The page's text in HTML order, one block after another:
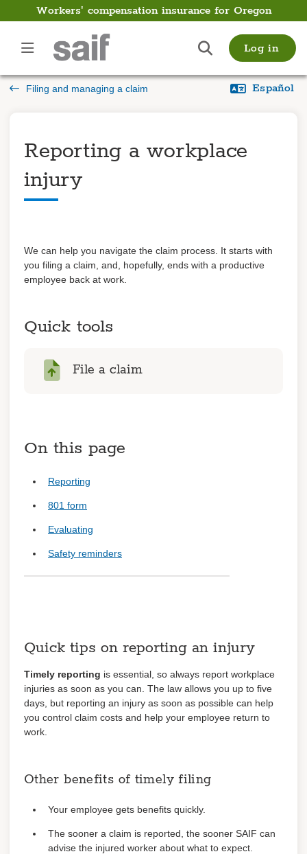
Workers' compensation insurance for Oregon
Log in
Filing and managing a claim Español
Employer
Guide
Payroll
Filing and managing a
claim
Reporting a workplace
injury
Injured worker benefits
Emergency procedures
Learn about coverage
Log in
Register
Reporting a workplace
injury
We can help you navigate the claim process. It starts with
you filing a claim, and, hopefully, ends with a productive
Quick tools
File a claim
On this page
Reporting
801 form
Evaluating
Safety reminders
Quick tips on reporting an injury
Timely reporting is essential, so always report workplace
injuries as soon as you can. The law allows you up to five
days, but reporting an injury as soon as possible can help
you control claim costs and help your employee return to
work.
Other benefits of timely filing
Your employee gets benefits quickly.
The sooner a claim is reported, the sooner SAIF can
advise the injured worker about what to expect.